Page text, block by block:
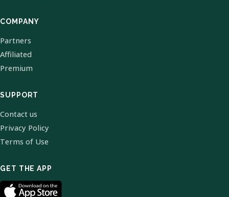
COMPANY
Partners
Affiliated
Premium
SUPPORT
Contact us
Privacy Policy
Terms of Use
GET THE APP